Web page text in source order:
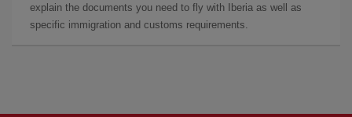
explain the documents you need to fly with Iberia as well as
specific immigration and customs requirements.